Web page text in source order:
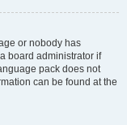
or nobody has
board administrator if
pack does not
can be found at the